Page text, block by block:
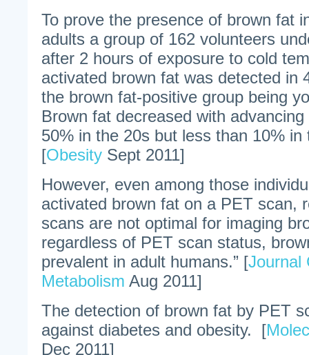
To prove the presence of brown fat
adults a group of 162 volunteers
after 2 hours of exposure to cold
activated brown fat was detected in
the brown fat-positive group being
Brown fat decreased with
50% in the 20s but less than 10%
[Obesity Sept 2011]
However, even among those
activated brown fat on a PET scan,
scans are not optimal for imaging
regardless of PET scan status,
prevalent in adult humans.” [Journal
Metabolism Aug 2011]
The detection of brown fat by PET
against diabetes and obesity. [
Dec 2011]